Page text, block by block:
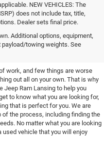
NEW VEHICLES: The
does not include tax, title,
Dealer sets final price.
Additional options, equipment,
towing weights. See
You've
work, and few things are worse
out all on your own. That is why
Jeep Ram Lansing to help you
to know what you are looking for,
that is perfect for you. We are
of the process, including finding the
No matter what you are looking
used vehicle that you will enjoy